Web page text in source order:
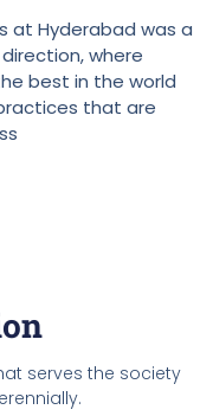
at Hyderabad was a
where
best in the world
that are
serves the society